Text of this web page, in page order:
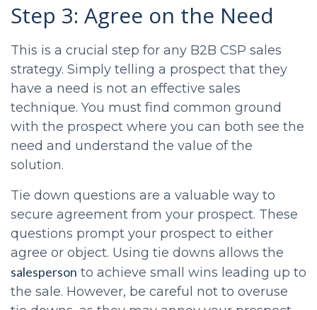
Step 3: Agree on the Need
This is a crucial step for any B2B CSP sales
strategy. Simply telling a prospect that they
have a need is not an effective sales
technique. You must find common ground
with the prospect where you can both see the
need and understand the value of the
solution.
Tie down questions are a valuable way to
secure agreement from your prospect. These
questions prompt your prospect to either
agree or object. Using tie downs allows the
salesperson to achieve small wins leading up to
the sale. However, be careful not to overuse